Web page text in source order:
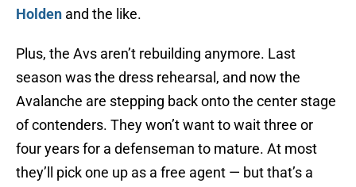
Holden and the like.
Plus, the Avs aren’t rebuilding anymore. Last
season was the dress rehearsal, and now the
Avalanche are stepping back onto the center stage
of contenders. They won’t want to wait three or
four years for a defenseman to mature. At most
they’ll pick one up as a free agent — but that’s a